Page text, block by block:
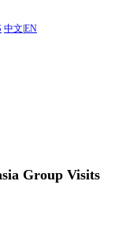
中文 EN
Group Visits